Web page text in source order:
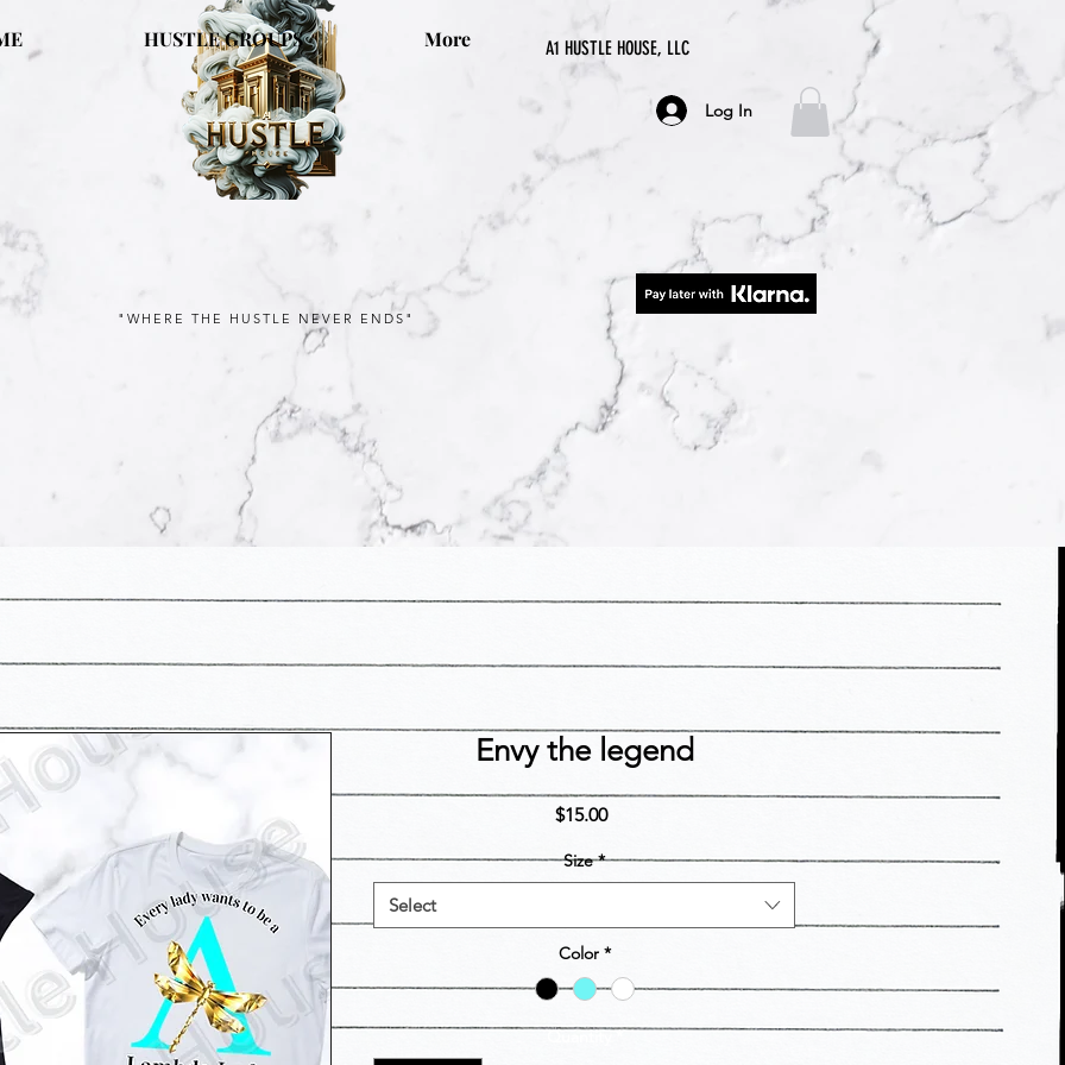
A1 HUSTLE HOUSE, LLC
HUSTLE GROUPS More
Log In
"WHERE THE HUSTLE NEVER ENDS"
Envy the legend
$15.00Price
Size *
Select
Color *
Quantity *